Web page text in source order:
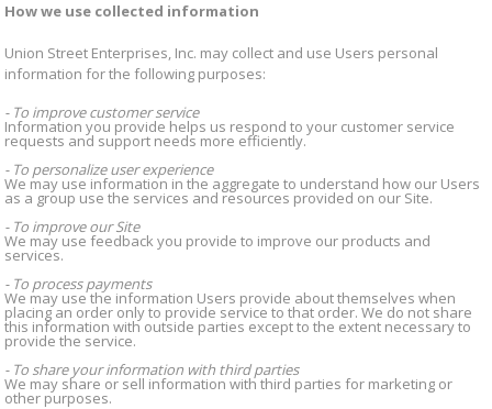
How we use collected information
Union Street Enterprises, Inc. may collect and use Users personal
information for the following purposes:
- To improve customer service
Information you provide helps us respond to your customer service
requests and support needs more efficiently.
- To personalize user experience
We may use information in the aggregate to understand how our Users
as a group use the services and resources provided on our Site.
- To improve our Site
We may use feedback you provide to improve our products and
services.
- To process payments
We may use the information Users provide about themselves when
placing an order only to provide service to that order. We do not share
this information with outside parties except to the extent necessary to
provide the service.
- To share your information with third parties
We may share or sell information with third parties for marketing or
other purposes.